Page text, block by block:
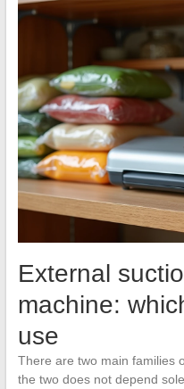
External
machine:
use
There are two main families
the two does not depend